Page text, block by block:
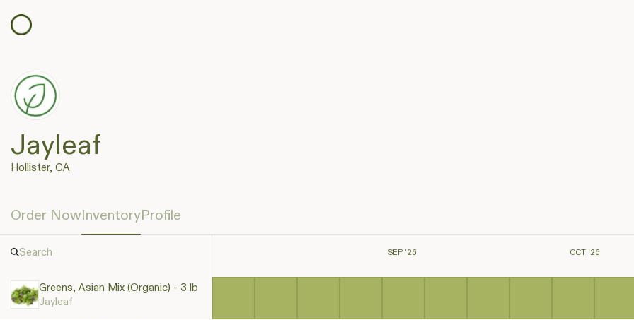
Jayleaf
Hollister, CA
Order NowInventoryProfile
SEP ’26 OCT ’26
Greens, Asian Mix (Organic) - 3 lb
Jayleaf